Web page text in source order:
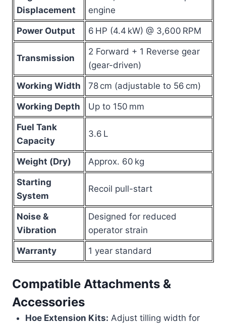
Displacement
engine
Power Output 6 HP (4.4 kW) @ 3,600 RPM
Transmission
2 Forward + 1 Reverse gear
(gear-driven)
Working Width 78 cm (adjustable to 56 cm)
Working Depth Up to 150 mm
Fuel Tank
Capacity
3.6 L
Weight (Dry) Approx. 60 kg
Starting
System
Recoil pull-start
Noise &
Vibration
Designed for reduced
operator strain
Warranty 1 year standard
Compatible Attachments &
Accessories
Hoe Extension Kits: Adjust tilling width for